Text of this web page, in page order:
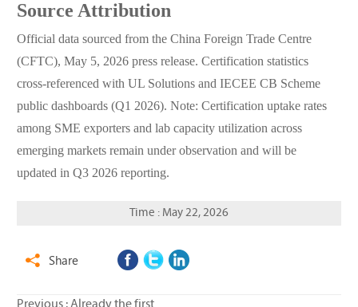
Source Attribution
Official data sourced from the China Foreign Trade Centre
(CFTC), May 5, 2026 press release. Certification statistics
cross-referenced with UL Solutions and IECEE CB Scheme
public dashboards (Q1 2026). Note: Certification uptake rates
among SME exporters and lab capacity utilization across
emerging markets remain under observation and will be
updated in Q3 2026 reporting.
Time : May 22, 2026
 Share